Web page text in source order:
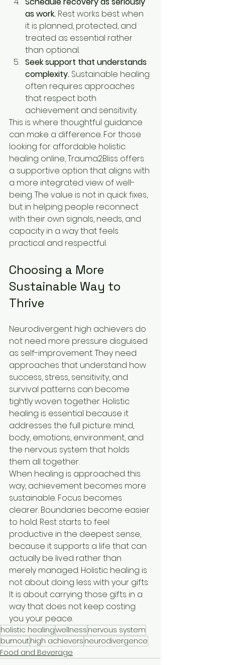
as work. Rest works best when
it is planned, protected, and
treated as essential rather
than optional.
Seek support that understands
complexity. Sustainable healing
often requires approaches
that respect both
achievement and sensitivity.
This is where thoughtful guidance
can make a difference. For those
looking for affordable holistic
healing online, Trauma2Bliss offers
a supportive option that aligns with
a more integrated view of well-
being. The value is not in quick fixes,
but in helping people reconnect
with their own signals, needs, and
capacity in a way that feels
practical and respectful.
Choosing a More
Sustainable Way to
Thrive
Neurodivergent high achievers do
not need more pressure disguised
as self-improvement. They need
approaches that understand how
success, stress, sensitivity, and
survival patterns can become
tightly woven together. Holistic
healing is essential because it
addresses the full picture: mind,
body, emotions, environment, and
the nervous system that holds
them all together.
When healing is approached this
way, achievement becomes more
sustainable. Focus becomes
clearer. Boundaries become easier
to hold. Rest starts to feel
productive in the deepest sense,
because it supports a life that can
actually be lived rather than
merely managed. Holistic healing is
not about doing less with your gifts.
It is about carrying those gifts in a
way that does not keep costing
you your peace.
holistic healingwellness nervous system
burnout high achievers neurodivergence
Food and Beverage